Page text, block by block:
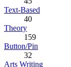
Text-Based
40
Theory
159
Button/Pin
32
Arts Writing